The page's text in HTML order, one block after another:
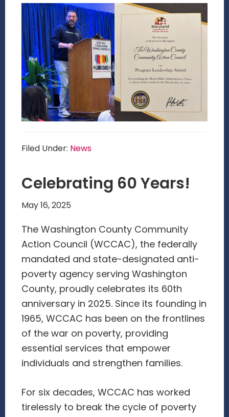
Filed Under: News
Celebrating 60 Years!
May 16, 2025
The Washington County Community
Action Council (WCCAC), the federally
mandated and state-designated anti-
poverty agency serving Washington
County, proudly celebrates its 60th
anniversary in 2025. Since its founding in
1965, WCCAC has been on the frontlines
of the war on poverty, providing
essential services that empower
individuals and strengthen families.
For six decades, WCCAC has worked
tirelessly to break the cycle of poverty